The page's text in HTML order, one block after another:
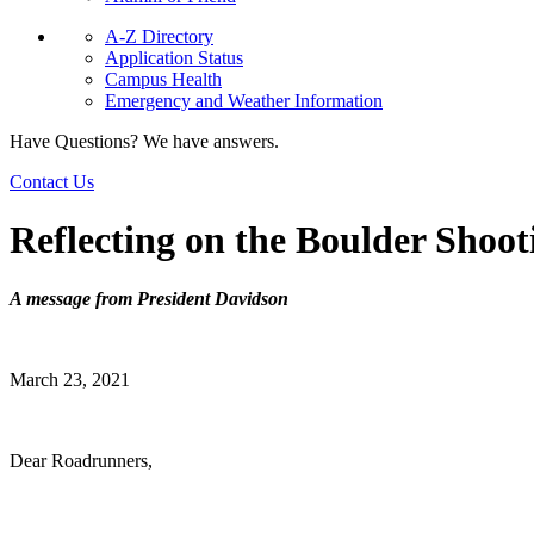
A-Z Directory
Application Status
Campus Health
Emergency and Weather Information
Have Questions? We have answers.
Contact Us
Reflecting on the Boulder
A message from President Davidson
March 23, 2021
Dear Roadrunners,